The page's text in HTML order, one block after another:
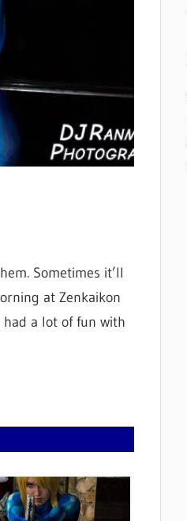
Sometimes it’ll
at Zenkaikon
a lot of fun with